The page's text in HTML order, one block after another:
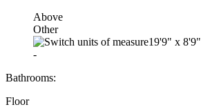
Above
Other
19'9" x 8'9"
-
Bathrooms:
Floor